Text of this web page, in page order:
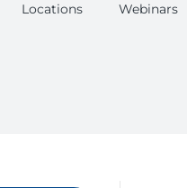
Locations Webinars